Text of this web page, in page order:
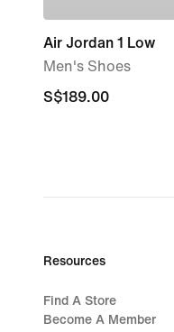
Air Jordan 1 Low
Men's Shoes
S$189.00
S$189.00
Resources
Find A Store
Become A Member